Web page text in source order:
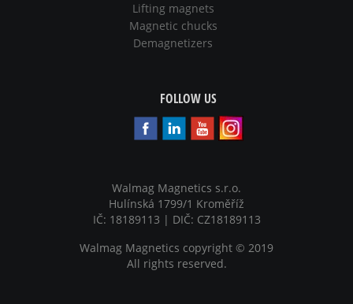
Lifting magnets
Magnetic chucks
Demagnetizers
FOLLOW US
Walmag Magnetics s.r.o.
Hulínská 1799/1 Kroměříž
IČ: 18189113 | DIČ: CZ18189113
Walmag Magnetics copyright © 2019
All rights reserved.